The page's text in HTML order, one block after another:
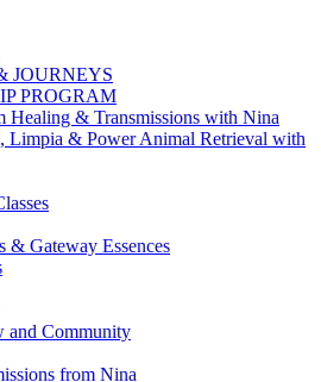
JOURNEYS
PROGRAM
Healing & Transmissions with Nina
Limpia & Power Animal Retrieval with
& Gateway Essences
and Community
from Nina